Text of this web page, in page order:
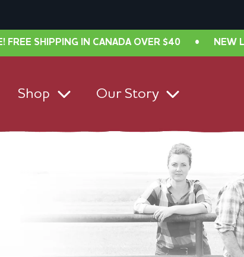
IN CANADA OVER $40 • NEW LOOK,
Shop Our Story